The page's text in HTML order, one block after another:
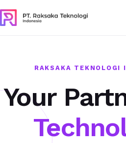
RAKSAKA TEKNOLOGI
Your